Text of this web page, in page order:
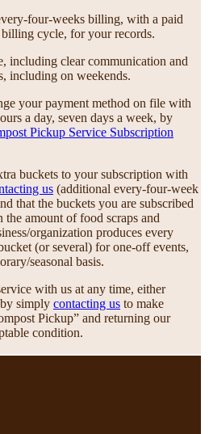
four-weeks billing, with a paid
cycle, for your records.
including clear communication and
including on weekends.
your payment method on file with
a day, seven days a week, by
Pickup Service Subscription
buckets to your subscription with
us (additional every-four-week
that the buckets you are subscribed
amount of food scraps and
organization produces every
(or several) for one-off events,
seasonal basis.
with us at any time, either
simply contacting us to make
Pickup” and returning our
condition.